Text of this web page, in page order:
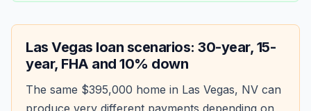
Las Vegas loan scenarios: 30-year, 15-
year, FHA and 10% down
The same $395,000 home in Las Vegas, NV can
produce very different payments depending on